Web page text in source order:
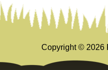
Copyright © 2026